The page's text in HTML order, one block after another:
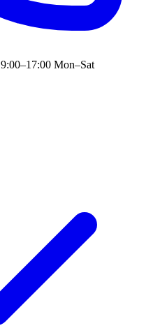
9:00–17:00 Mon–Sat